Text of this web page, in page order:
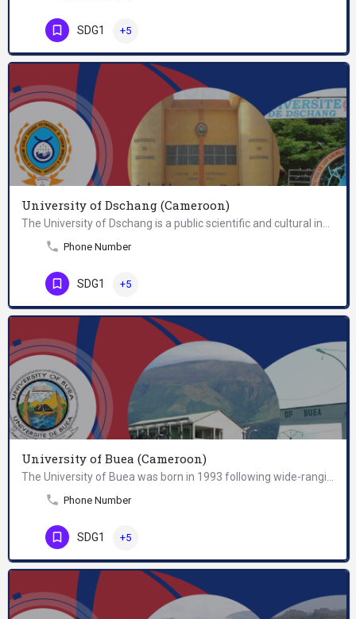
SDG1 +5
University of Dschang (Cameroon)
Phone Number
SDG1 +5
University of Buea (Cameroon)
Phone Number
SDG1 +5